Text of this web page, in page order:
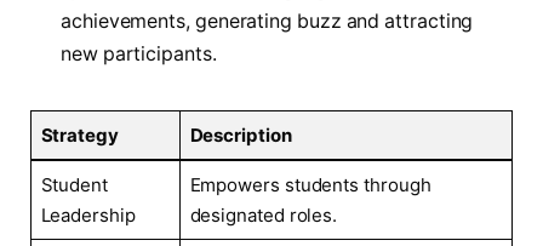
achievements, ​generating⁣ buzz and attracting
new participants.
Strategy Description
Student
Leadership
Empowers students through
designated roles.